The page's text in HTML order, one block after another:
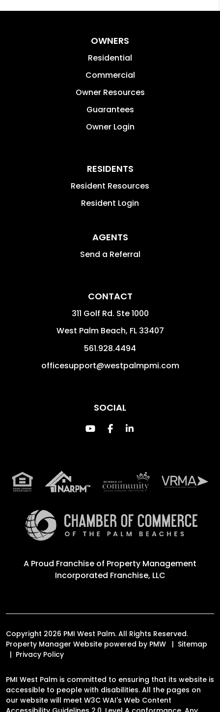
OWNERS
Residential
Commercial
Owner Resources
Guarantees
Owner Login
RESIDENTS
Resident Resources
Resident Login
AGENTS
Send a Referral
CONTACT
311 Golf Rd. Ste 1000
West Palm Beach, FL 33407
561.928.4494
officesupport@westpalmpmi.com
SOCIAL
Youtube
Facebook
Linked In
A Proud Franchise of Property Management
Incorporated Franchise, LLC
Copyright 2026 PMI West Palm. All Rights Reserved.
Property Manager Website powered by PMW
Sitemap
Privacy Policy
PMI West Palm is committed to ensuring that its website is
accessible to people with disabilities. All the pages on
our website will meet W3C WAI's Web Content